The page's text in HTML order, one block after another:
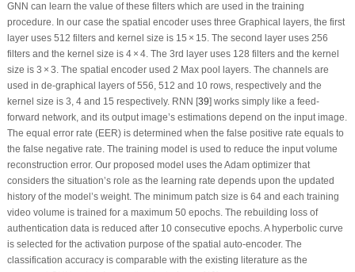
GNN can learn the value of these filters which are used in the training
procedure. In our case the spatial encoder uses three Graphical layers, the first
layer uses 512 filters and kernel size is 15 × 15. The second layer uses 256
filters and the kernel size is 4 × 4. The 3rd layer uses 128 filters and the kernel
size is 3 × 3. The spatial encoder used 2 Max pool layers. The channels are
used in de-graphical layers of 556, 512 and 10 rows, respectively and the
kernel size is 3, 4 and 15 respectively. RNN [39] works simply like a feed-
forward network, and its output image’s estimations depend on the input image.
The equal error rate (EER) is determined when the false positive rate equals to
the false negative rate. The training model is used to reduce the input volume
reconstruction error. Our proposed model uses the Adam optimizer that
considers the situation’s role as the learning rate depends upon the updated
history of the model’s weight. The minimum patch size is 64 and each training
video volume is trained for a maximum 50 epochs. The rebuilding loss of
authentication data is reduced after 10 consecutive epochs. A hyperbolic curve
is selected for the activation purpose of the spatial auto-encoder. The
classification accuracy is comparable with the existing literature as the